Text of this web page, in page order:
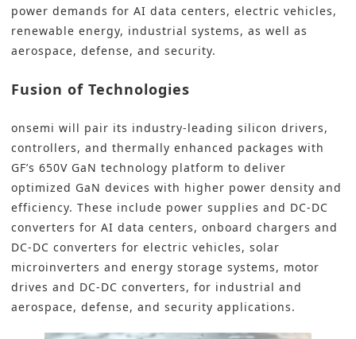
power demands for AI data centers, electric vehicles,
renewable energy, industrial systems, as well as
aerospace, defense, and security.
Fusion of Technologies
onsemi will pair its industry-leading silicon drivers,
controllers, and thermally enhanced packages with
GF’s 650V GaN technology platform to deliver
optimized GaN devices with higher power density and
efficiency. These include power supplies and DC-DC
converters for AI data centers, onboard chargers and
DC-DC converters for electric vehicles, solar
microinverters and energy storage systems, motor
drives and DC-DC converters, for industrial and
aerospace, defense, and security applications.